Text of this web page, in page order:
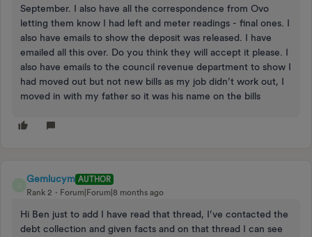
September. I also have all the correspondence from Ovo
letting them know I had left and meter readings - final ones. I
also have emails to show the deposit was released. I have
emailed all this over. Do you think they will accept it please. I
also have emails to the council revenue department to show I
had moved out but not new bills as my job didn’t work out, I
moved in with my father so it was his name on the bills
Gemlucym AUTHOR
Rank 2
Forum|Forum|8 months ago
Hi Ben just to add I have read that thread, I’ve contacted the
debt collection and given facts and on that thread I can see